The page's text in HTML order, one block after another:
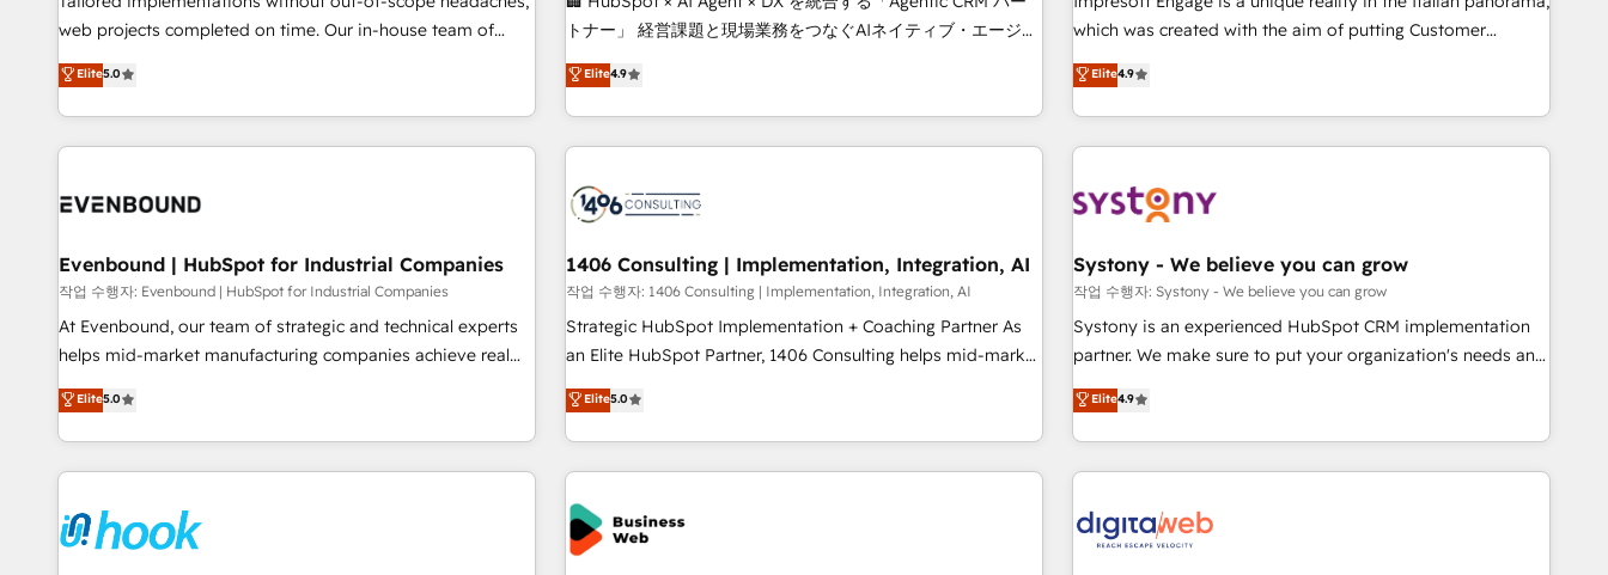
• Proprietary technology for integrations • Multilingual team:
AI and HubSpot.
this together! From startup to enterprise, we’ll make sure
productivity, so you can focus on what matters most:
growing your business and wowing your customers. Let’s
tailored apps, workflows, and configurations. We are SOC 2
to data security and compliance. At OneMetric, we help
revenue teams focus on the OneMetric that matters most:
web projects completed on time. Our in-house team of
certified CRM architects, experts, developers, designers, and
marketers handles all aspects of your HubSpot. ✨ 400+
global clients ✨ 100+ seamless migrations from 15+
different CRMs ✨ 100,000+ hours in HubSpot projects, 75+
generating 7-digit MRR from inbound campaigns ✨ CS:
HubSpot project ✨ CS: 415% conversion boost with a new
HubSpot site Recognized leaders: 🏆 HubSpot Platform
Migration Impact Award 🏆 Clutch HubSpot Global Leader
🏆 Finalist: HubSpot Inbound Campaign of the Year 🏆 Gold
Implementation, HubSpot Content Experience, CRM Data
Migration & Custom Integration
Elite5.0
トナー」 経営課題と現場業務をつなぐAIネイティブ・エージェ
ンシーとして、HubSpot Eliteの実装力で顧客フロント業務を
再設計します。 💡 100inc は何をする会社か？ HubSpotを共
通基盤に、AIエージェントを組み込んだ顧客フロント業務（マ
ーケティング・営業・CS）を組織全体で設計・実装する日本の
部門が分立する組織で、データと業務プロセスのサイロ化を、
CRMを軸とした全社共通基盤に再構築します。意思決定者・
PMO・現場担当者に並走します。 1️⃣ HubSpot導入・活用支援
顧客データの一元化から、GTMの見える化・自動化まで。全
Hub統合運用、データ品質設計、グループ横断のCRM統合に対
応します。 2️⃣ AIエージェント組織構築 営業・マーケティング
Breeze・Claude等をHubSpotと連携させ、役割定義・運用ル
ール・成果指標まで含めて設計します。 3️⃣ 全社DX × AI推進の
任」を引き受け、部門横断の統合・浸透・変革管理を実行しま
す。 ▸ CMS戦略設計・構築：リード獲得・CVR・SEOを前提に
Elite4.9
which was created with the aim of putting Customer
Experience at the center by creating digital environments
capable of integrating people, processes and data. We offer
the best digital solutions on the market, ranging from CRM
processes and technologies to digital strategy, from
through Customer Service Management, allowing
the customer. We are part of Impresoft Group, a group of
specialized and complementary companies that divide their
offer into 4 Competence Centers: Smart Manufacturing,
Customer First, Enabling Technologies & Security. The
combination of talents, skills, solutions and services, have
allowed the group to build an unrivaled offering portfolio
Elite4.9
Evenbound | HubSpot for Industrial Companies
작업 수행자: Evenbound | HubSpot for Industrial Companies
At Evenbound, our team of strategic and technical experts
helps mid-market manufacturing companies achieve real
growth. We specialize in delivering tailored solutions that
drive results by leveraging HubSpot’s platform and data to
fuel success. Technical Solutions: - HubSpot Technical
Consulting - HubSpot CRM Implementation - HubSpot
Audit & Optimization Strategic Solutions: - Revenue
Operations - Inbound Marketing - Outbound Marketing -
Elite5.0
1406 Consulting | Implementation, Integration, AI
작업 수행자: 1406 Consulting | Implementation, Integration, AI
Strategic HubSpot Implementation + Coaching Partner As
an Elite HubSpot Partner, 1406 Consulting helps mid-market
revenue teams transform how they sell, market, and serve.
We don't just build your HubSpot—we teach your team to
own it, then stay to help you keep winning. What We Do ⚙️
CRM Implementations across Marketing, Sales, Service,
Data & Content 📈 Sales & Marketing Alignment + Revenue
Team Enablement 🤖 Breeze AI & Custom Agent Creation 🔄
Custom Integrations & Data Migration Why 1406 We
Elite5.0
Systony - We believe you can grow
작업 수행자: Systony - We believe you can grow
Systony is an experienced HubSpot CRM implementation
partner. We make sure to put your organization's needs and
goals first and think along with your organization. We are
only satisfied once you are too. Why Systony? - 20+ years
of experience with CRM, Marketing, Sales & Service
implementations - 500+ successful onboardings - Own
Salesforce, MS Dynamics, Perfect View, SuperOffice) -
Custom integrations (e.g. MS Business Central, Navision, AX,
Elite4.9